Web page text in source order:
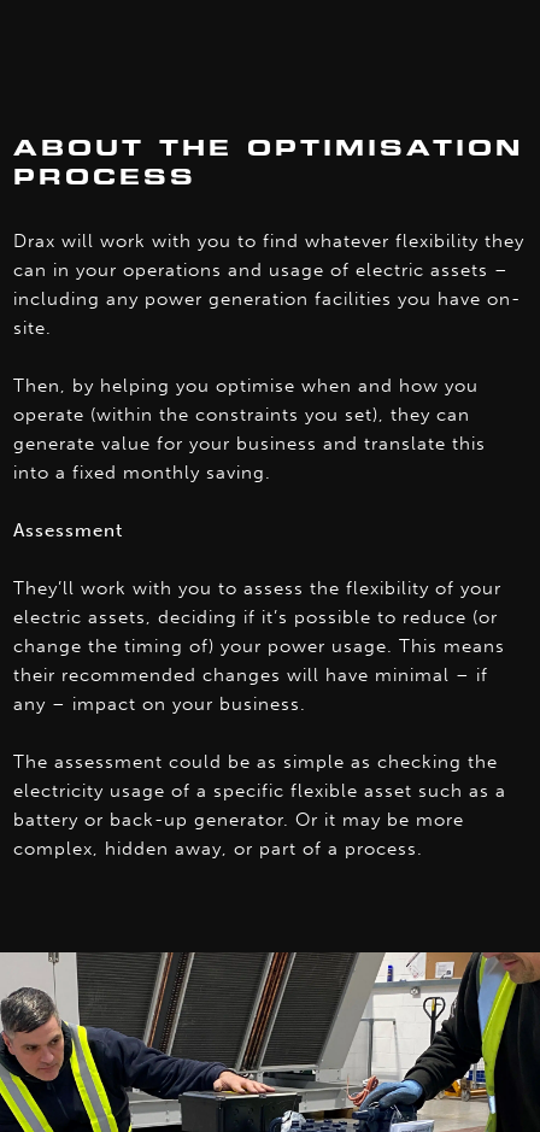
ABOUT THE OPTIMISATION
PROCESS
Drax will work with you to find whatever flexibility they
can in your operations and usage of electric assets –
including any power generation facilities you have on-
site.
Then, by helping you optimise when and how you
operate (within the constraints you set), they can
generate value for your business and translate this
into a fixed monthly saving.
Assessment
They’ll work with you to assess the flexibility of your
electric assets, deciding if it’s possible to reduce (or
change the timing of) your power usage. This means
their recommended changes will have minimal – if
any – impact on your business.
The assessment could be as simple as checking the
electricity usage of a specific flexible asset such as a
battery or back-up generator. Or it may be more
complex, hidden away, or part of a process.